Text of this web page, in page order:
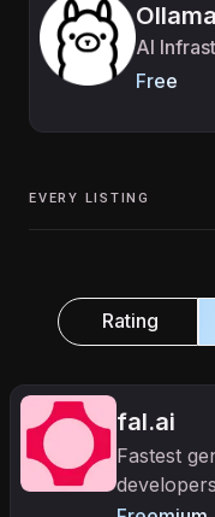
Ollama
AI
Free
EVERY LISTING
Rating
fal.ai
Fastest